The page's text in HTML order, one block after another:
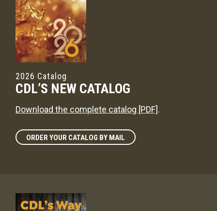
2026 Catalog
CDL’S NEW CATALOG
Download the complete catalog [PDF].
ORDER YOUR CATALOG BY MAIL